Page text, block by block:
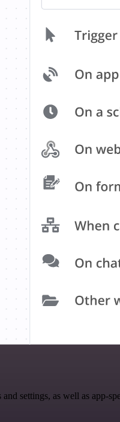
settings, as well as app-